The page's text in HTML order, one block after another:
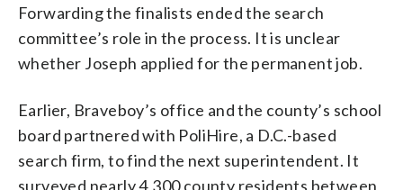
Forwarding the finalists ended the search
committee’s role in the process. It is unclear
whether Joseph applied for the permanent job.
Earlier, Braveboy’s office and the county’s school
board partnered with PoliHire, a D.C.-based
search firm, to find the next superintendent. It
surveyed nearly 4,300 county residents between